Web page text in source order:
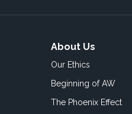
About Us
Our Ethics
Beginning of AW
The Phoenix Effect